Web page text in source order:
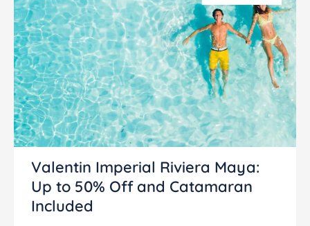
Valentin Imperial Riviera Maya:
Up to 50% Off and Catamaran
Included